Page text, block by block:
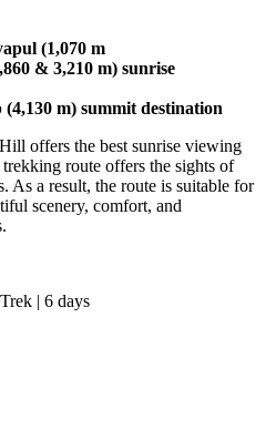
(1,070 m
& 3,210 m) sunrise
m) summit destination
offers the best sunrise viewing
route offers the sights of
As a result, the route is suitable for
scenery, comfort, and
| 6 days